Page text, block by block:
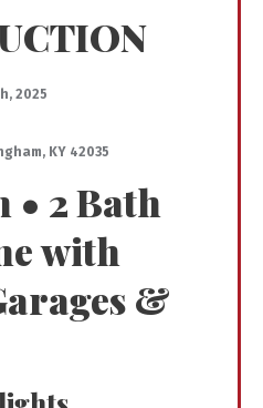
2025
KY 42035
• 2 Bath
with
&